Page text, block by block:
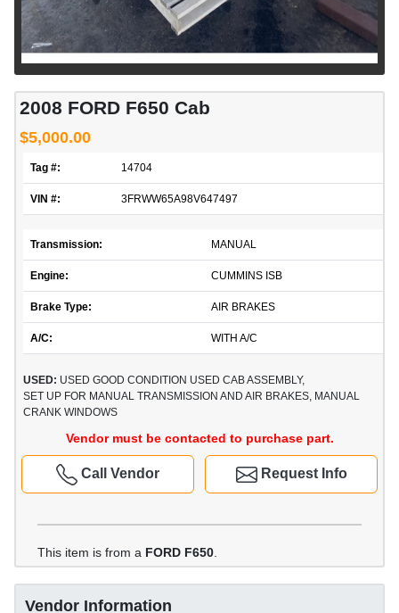
2008 FORD F650 Cab
$5,000.00
Tag #: 14704
VIN #: 3FRWW65A98V647497
Transmission: MANUAL
Engine: CUMMINS ISB
Brake Type: AIR BRAKES
A/C: WITH A/C
USED: USED GOOD CONDITION USED CAB ASSEMBLY,
SET UP FOR MANUAL TRANSMISSION AND AIR BRAKES, MANUAL
CRANK WINDOWS
Vendor must be contacted to purchase part.
Request Info
Call Vendor
This item is from a FORD F650
Vendor Information